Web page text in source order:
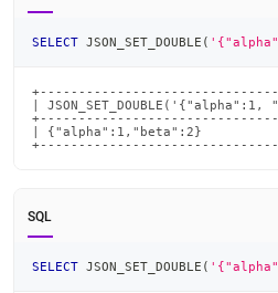
SELECT JSON_SET_DOUBLE (
|
| {"alpha":1,"beta":2}
SQL
SELECT JSON_SET_DOUBLE (